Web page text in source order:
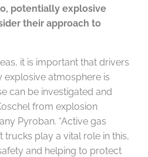
potentially explosive
their approach to
it is important that drivers
explosive atmosphere is
can be investigated and
from explosion
Pyroban. “Active gas
trucks play a vital role in this,
and helping to protect